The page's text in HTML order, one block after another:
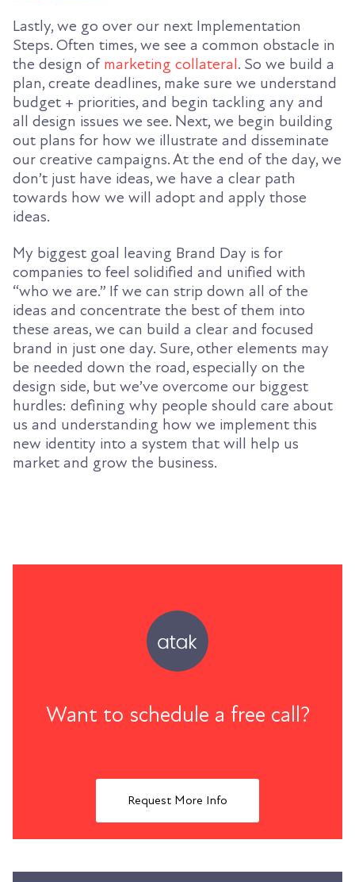
Lastly, we go over our next Implementation
Steps. Often times, we see a common obstacle in
the design of marketing collateral. So we build a
plan, create deadlines, make sure we understand
budget + priorities, and begin tackling any and
all design issues we see. Next, we begin building
out plans for how we illustrate and disseminate
our creative campaigns. At the end of the day, we
don’t just have ideas, we have a clear path
towards how we will adopt and apply those
ideas.
My biggest goal leaving Brand Day is for
companies to feel solidified and unified with
“who we are.” If we can strip down all of the
ideas and concentrate the best of them into
these areas, we can build a clear and focused
brand in just one day. Sure, other elements may
be needed down the road, especially on the
design side, but we’ve overcome our biggest
hurdles: defining why people should care about
us and understanding how we implement this
new identity into a system that will help us
market and grow the business.
Want to schedule a free call?
Request More Info